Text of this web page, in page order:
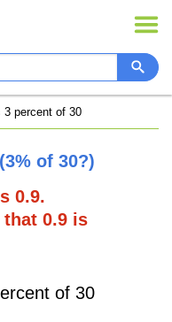
3 percent of 30
of 30?)
0.9.
0.9 is
of 30